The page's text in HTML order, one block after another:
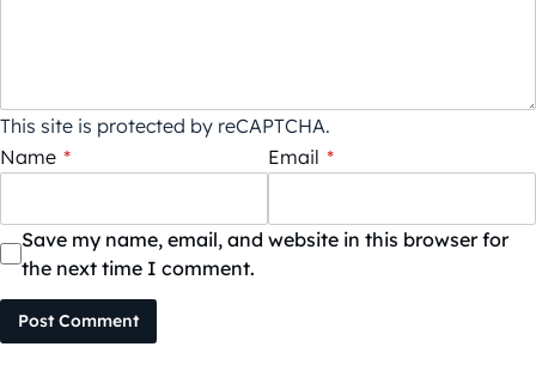
This site is protected by reCAPTCHA.
Name * Email *
Save my name, email, and website in this browser for
the next time I comment.
Post Comment